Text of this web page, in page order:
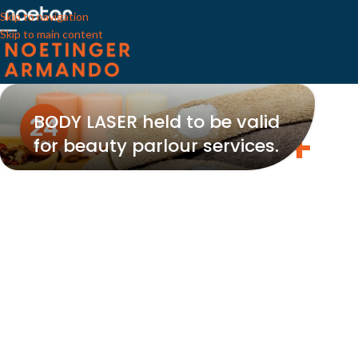
Skip to navigation
Skip to main content
24
NOV
BODY LASER held to be valid
for beauty parlour services.